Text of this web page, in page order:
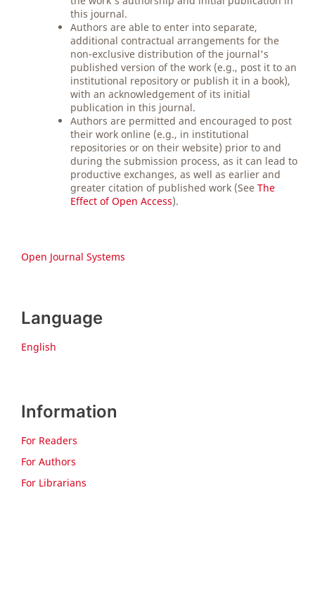
this journal.
Authors are able to enter into separate,
additional contractual arrangements for the
non-exclusive distribution of the journal's
published version of the work (e.g., post it to an
institutional repository or publish it in a book),
with an acknowledgement of its initial
publication in this journal.
Authors are permitted and encouraged to post
their work online (e.g., in institutional
repositories or on their website) prior to and
during the submission process, as it can lead to
productive exchanges, as well as earlier and
greater citation of published work (See The
Effect of Open Access).
Open Journal Systems
Language
English
Information
For Readers
For Authors
For Librarians